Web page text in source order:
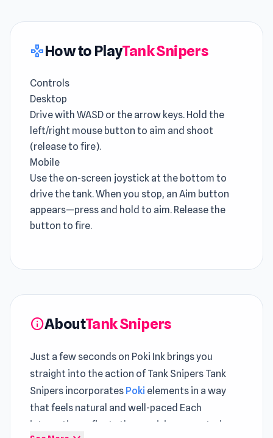
gamepadHow to PlayTank Snipers
Controls
Desktop
Drive with WASD or the arrow keys. Hold the
left/right mouse button to aim and shoot
(release to fire).
Mobile
Use the on-screen joystick at the bottom to
drive the tank. When you stop, an Aim button
appears—press and hold to aim. Release the
button to fire.
infoAboutTank Snipers
Just a few seconds on Poki Ink brings you
straight into the action of Tank Snipers Tank
Snipers incorporates Poki elements in a way
that feels natural and well-paced Each
interaction reflects the precision expected